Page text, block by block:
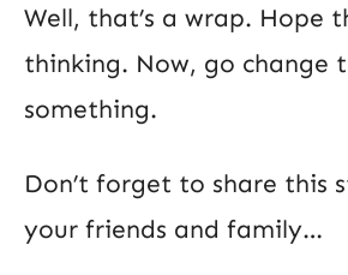
Well, that’s a wrap. Hope
thinking. Now, go change
something.
Don’t forget to share this
your friends and family…